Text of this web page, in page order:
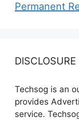
Permanent
DISCLOSURE
Techsog is an
provides
service.